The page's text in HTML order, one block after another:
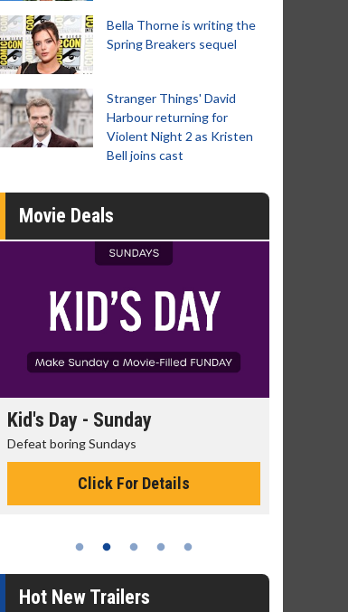
Bella Thorne is writing the
Spring Breakers sequel
Stranger Things' David
Harbour returning for
Violent Night 2 as Kristen
Bell joins cast
Movie Deals
Kid's Day - Sunday
Defeat boring Sundays
Click For Details
Hot New Trailers